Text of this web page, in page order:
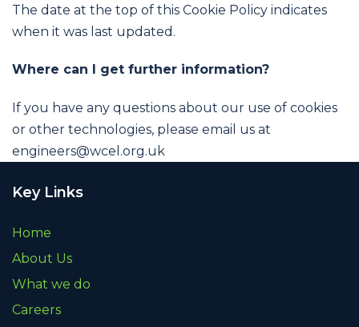
The date at the top of this Cookie Policy indicates
when it was last updated.
Where can I get further information?
If you have any questions about our use of cookies
or other technologies, please email us at
engineers@wcel.org.uk
Key Links
Home
About Us
What we do
Careers